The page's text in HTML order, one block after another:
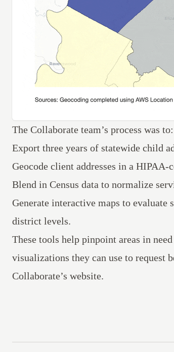
The Collaborate team’s process was to:
Export three years of statewide child
Geocode client addresses in a HIPAA-
Blend in Census data to normalize
Generate interactive maps to
district levels.
These tools help pinpoint areas in
visualizations they can use to request
Collaborate’s website.